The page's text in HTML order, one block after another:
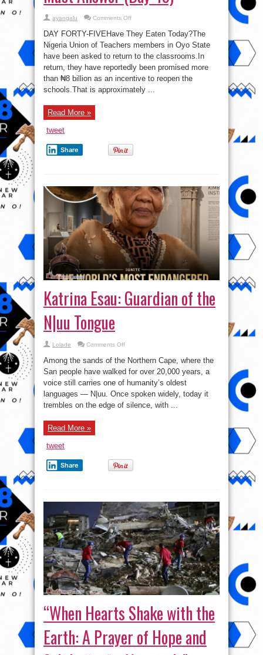
ayangalu Comments Offon
Chicken
Per
Child:
The
₦8
Question
Oyo
State
Must
Answer
DAY FORTY-FIVEHave They Eaten Today?The
Nigeria Union of Teachers members in Oyo State
have been asked to return to the classrooms.In
return, they have reportedly been promised more
than ₦8 billion as an incentive to reopen the
schools.That is approximately ...
Read More »
tweet
Share
Katrina Esau: Guardian of the
N|uu Tongue
Lolade Comments Offon
Esau:
Guardian
of
the
N|uu
Among the sands of the Northern Cape, where the
San people have walked for over 20,000 years, a
voice still carries one of humanity’s oldest
languages — N|uu. Once spoken widely, today it
trembles on the edge of silence, with ...
Read More »
tweet
Share
“When Hearts Shake with the
Earth: A Prayer of Hope and